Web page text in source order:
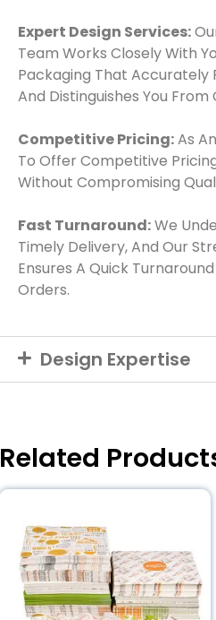
Expert Design Services:
Team Works Closely With
Packaging That Accurately
And Distinguishes You
Competitive Pricing:As
To Offer Competitive
Without Compromising
Fast Turnaround:We
Timely Delivery, And Our
Ensures A Quick
Orders.
Design Expertise
Related